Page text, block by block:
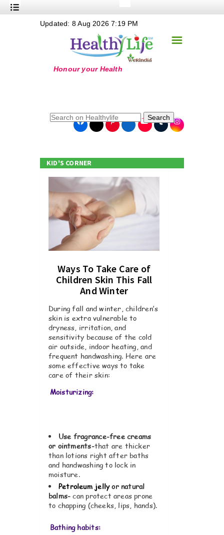
Nutrition
+
+
+
+
Online Grandma
☰
Updated: 8 Aug 2026 7:19 PM
Search
KID'S CORNER
Ways To Take Care of
Children Skin This Fall
And Winter
During fall and winter, children’s
skin is extra vulnerable to
dryness, irritation, and
sensitivity because of the cold
air outside, indoor heating, and
frequent handwashing. Here are
some effective ways to take
care of their skin:
Moisturizing:
Use fragrance-free creams
or ointments-that are thicker
than lotions right after baths
and handwashing to lock in
moisture.
Petroleum jellyor natural
balms- can protect areas prone
to chapping (cheeks, lips, hands).
Bathing habits: